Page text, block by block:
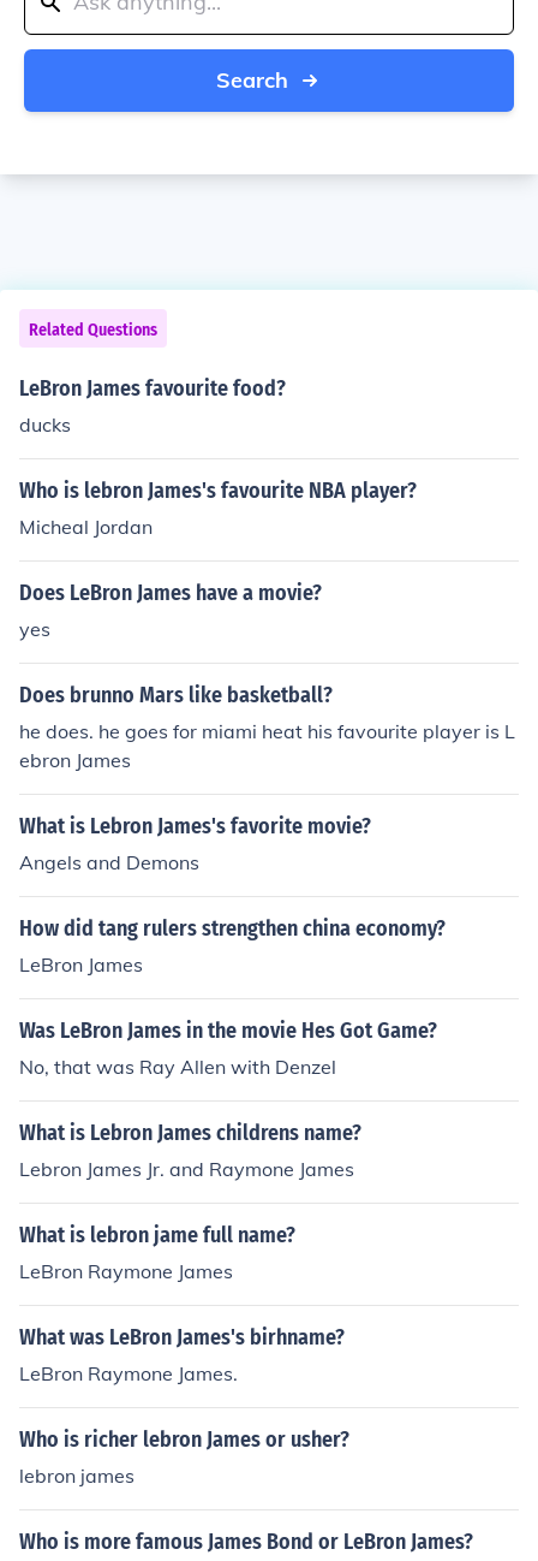
Search
Related Questions
LeBron James favourite food?
ducks
Who is lebron James's favourite NBA player?
Micheal Jordan
Does LeBron James have a movie?
yes
Does brunno Mars like basketball?
he does. he goes for miami heat his favourite player is L
ebron James
What is Lebron James's favorite movie?
Angels and Demons
How did tang rulers strengthen china economy?
LeBron James
Was LeBron James in the movie Hes Got Game?
No, that was Ray Allen with Denzel
What is Lebron James childrens name?
Lebron James Jr. and Raymone James
What is lebron jame full name?
LeBron Raymone James
What was LeBron James's birhname?
LeBron Raymone James.
Who is richer lebron James or usher?
lebron james
Who is more famous James Bond or LeBron James?